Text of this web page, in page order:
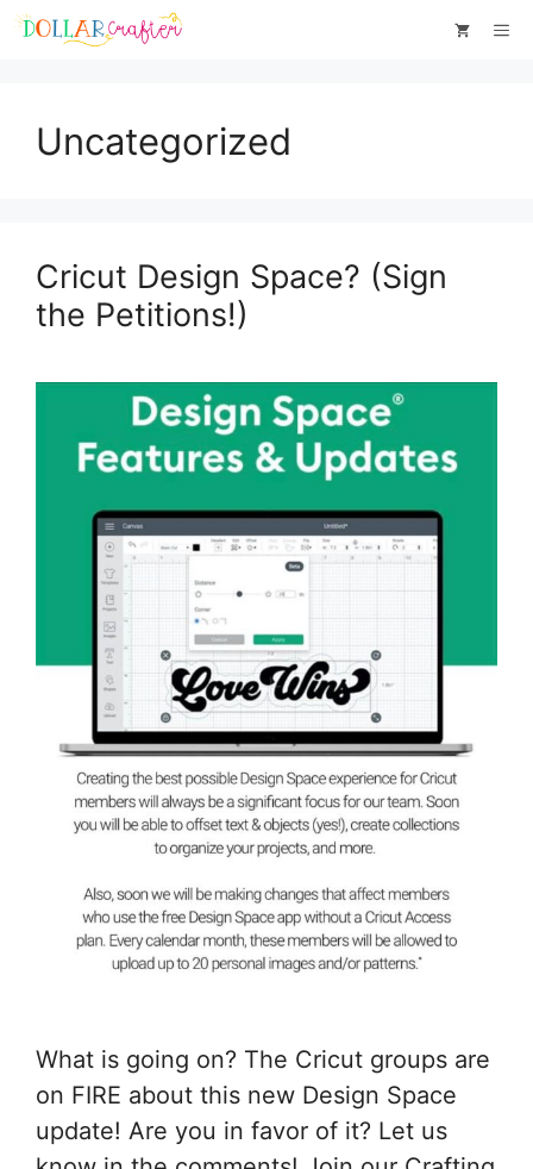
Skip
Uncategorized
Cricut Design Space? (Sign
the Petitions!)
What is going on? The Cricut groups are
on FIRE about this new Design Space
update! Are you in favor of it? Let us